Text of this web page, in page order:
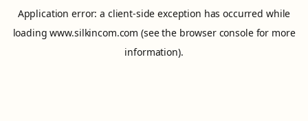
Application error: a client-side exception has occurred while
loadingwww.silkincom.com (see the browser consolefor more
information).